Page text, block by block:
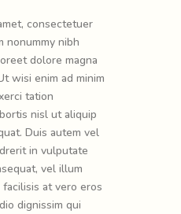
consectetuer
nonummy nibh
dolore magna
wisi enim ad minim
tation
nisl ut aliquip
Duis autem vel
in vulputate
vel illum
at vero eros
dignissim qui